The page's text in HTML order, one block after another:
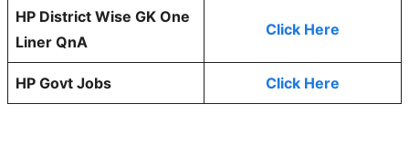
HP District Wise GK One
Liner QnA
Click Here
HP Govt Jobs Click Here